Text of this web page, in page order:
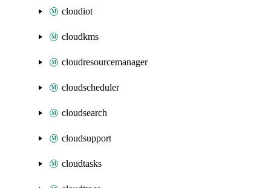
cloudiot
cloudkms
cloudresourcemanager
cloudscheduler
cloudsearch
cloudsupport
cloudtasks